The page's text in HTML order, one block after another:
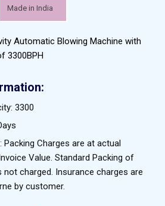
Made in India
Automatic Blowing Machine with
3300BPH
3300
Packing Charges are at actual
Value. Standard Packing of
not charged. Insurance charges are
by customer.